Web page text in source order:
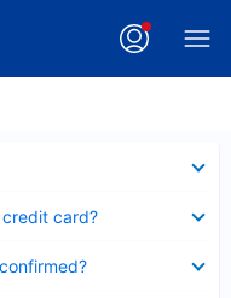
card?